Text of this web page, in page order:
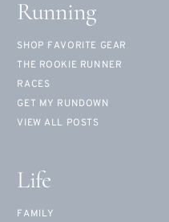
Running
SHOP FAVORITE GEAR
THE ROOKIE RUNNER
RACES
GET MY RUNDOWN
VIEW ALL POSTS
Life
FAMILY